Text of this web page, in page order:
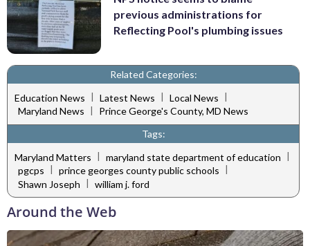
previous administrations for
Reflecting Pool's plumbing issues
Related Categories:
Education News | Latest News | Local News |
Maryland News |
Prince George's County, MD News
Tags:
Maryland Matters | maryland state department of education |
pgcps
prince georges county public schools
Shawn Joseph | william j. ford
Around the Web